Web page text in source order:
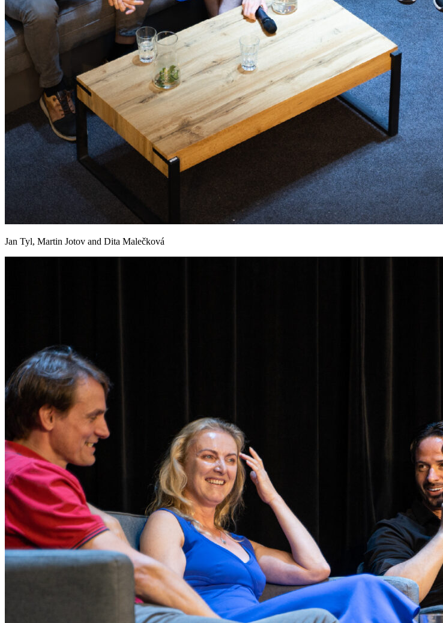
Jan Tyl, Martin Jotov and Dita Malečková